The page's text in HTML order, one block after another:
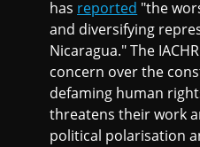
has reported "the
and diversifying
Nicaragua." The
concern over the
defaming human
threatens their work
political polarisation